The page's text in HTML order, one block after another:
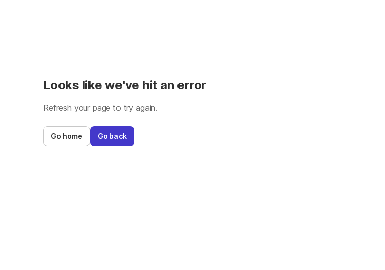
Looks like we've hit an error
Refresh your page to try again.
Go home Go back